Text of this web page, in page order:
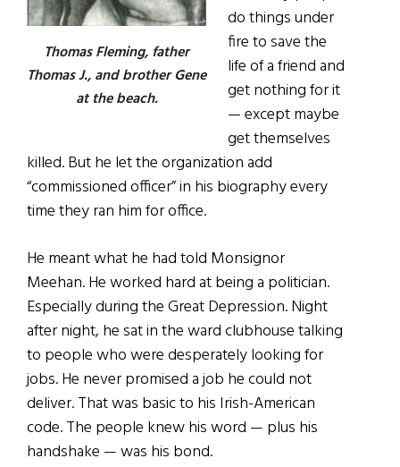
Thomas Fleming, father
Thomas J., and brother Gene
at the beach.
do things under
fire to save the
life of a friend and
get nothing for it
— except maybe
get themselves
killed. But he let the organization add
“commissioned officer” in his biography every
time they ran him for office.
He meant what he had told Monsignor
Meehan. He worked hard at being a politician.
Especially during the Great Depression. Night
after night, he sat in the ward clubhouse talking
to people who were desperately looking for
jobs. He never promised a job he could not
deliver. That was basic to his Irish-American
code. The people knew his word — plus his
handshake — was his bond.